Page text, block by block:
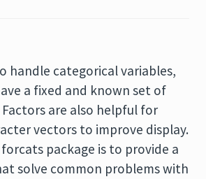
handle categorical variables,
a fixed and known set of
Factors are also helpful for
vectors to improve display.
package is to provide a
solve common problems with